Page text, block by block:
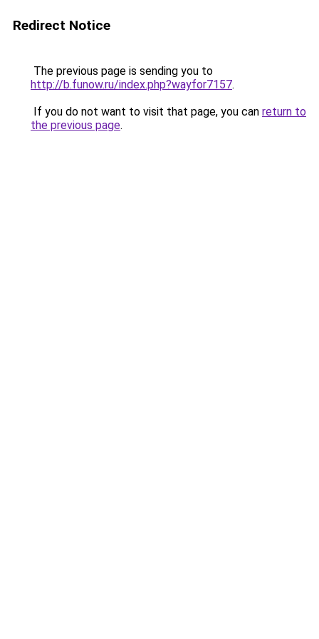
Redirect Notice
The previous page is sending you to
http://b.funow.ru/index.php?wayfor7157.
If you do not want to visit that page, you can return to
the previous page.